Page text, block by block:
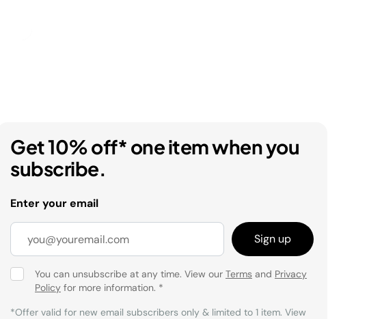
Get 10% off* one item when you
subscribe.
Enter your email
Sign up
You can unsubscribe at any time. View our Terms and Privacy
Policy for more information. *
*Offer valid for new email subscribers only & limited to 1 item. View